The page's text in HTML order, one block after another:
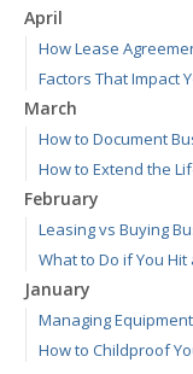
April
How Lease
Factors That Impact
March
How to Document
How to Extend the
February
Leasing vs Buying
What to Do if You
January
Managing
How to Childproof